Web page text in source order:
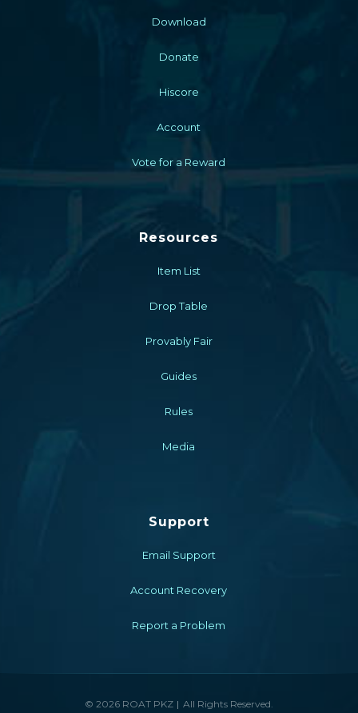
Download
Donate
Hiscore
Account
Vote for a Reward
Resources
Item List
Drop Table
Provably Fair
Guides
Rules
Media
Support
Email Support
Account Recovery
Report a Problem
© 2026 ROAT PKZ
All Rights Reserved.